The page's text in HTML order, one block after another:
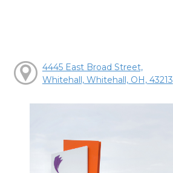
4445 East Broad Street,
Whitehall, Whitehall, OH, 43213